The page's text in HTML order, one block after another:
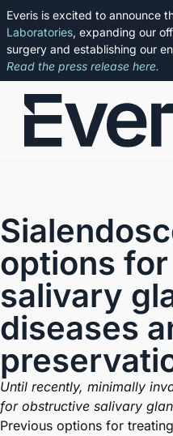
Everis is excited to announce
Laboratories, expanding our
surgery and establishing our
Read the press release here.
options
salivary
diseases
Until recently, minimally
for obstructive salivary
Previous options for